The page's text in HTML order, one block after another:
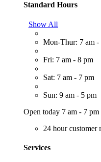
Standard Hours
Show All
Mon-Thur: 7 am -
Fri: 7 am - 8 pm
Sat: 7 am - 7 pm
Sun: 9 am - 5 pm
Open today 7 am - 7 pm
24 hour customer
Services